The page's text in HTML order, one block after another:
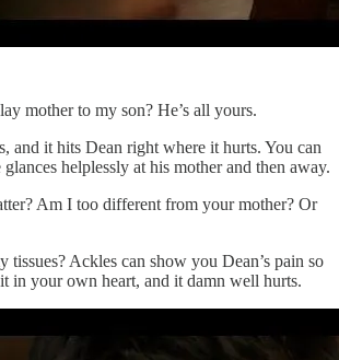
mother to my son? He’s all yours.
and it hits Dean right where it hurts. You can
helplessly at his mother and then away.
Am I too different from your mother? Or
tissues? Ackles can show you Dean’s pain so
in your own heart, and it damn well hurts.